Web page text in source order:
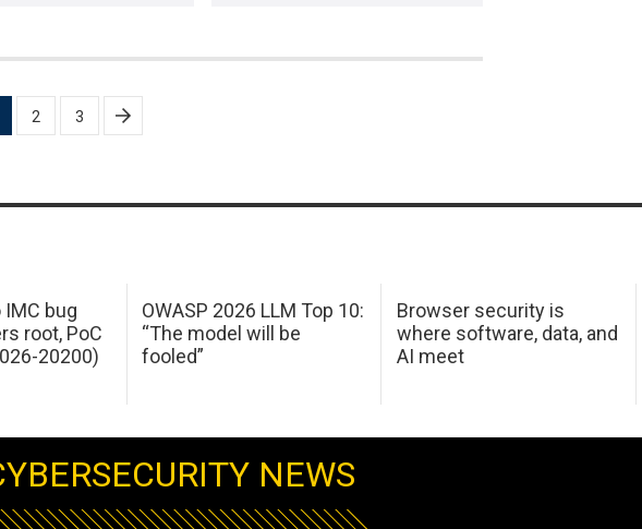
2 3
bug
root, PoC
20200)
OWASP 2026 LLM Top 10:
“The model will be
fooled”
Browser security is
where software, data, and
AI meet
NEWS